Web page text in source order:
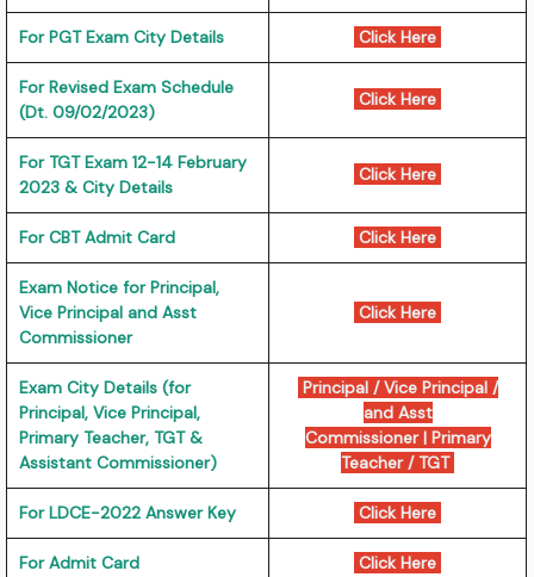
For PGT Exam City Details Click Here
For Revised Exam Schedule
(Dt. 09/02/2023)
Click Here
For TGT Exam 12-14 February
2023 & City Details
Click Here
For CBT Admit Card Click Here
Exam Notice for Principal,
Vice Principal and Asst
Commissioner
Click Here
Exam City Details (for
Principal, Vice Principal,
Primary Teacher, TGT &
Assistant Commissioner)
Principal / Vice Principal /
and Asst
Commissioner| Primary
Teacher / TGT
For LDCE-2022 Answer Key Click Here
For Admit Card Click Here